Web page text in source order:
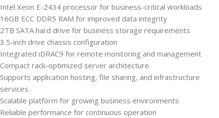
Intel Xeon E-2434 processor for business-critical workloads
16GB ECC DDR5 RAM for improved data integrity
2TB SATA hard drive for business storage requirements
3.5-inch drive chassis configuration
Integrated iDRAC9 for remote monitoring and management
Compact rack-optimized server architecture
Supports application hosting, file sharing, and infrastructure
services
Scalable platform for growing business environments
Reliable performance for continuous operation